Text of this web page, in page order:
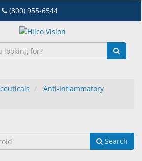
(800) 955-6544
Anti-Inflammatory
Search